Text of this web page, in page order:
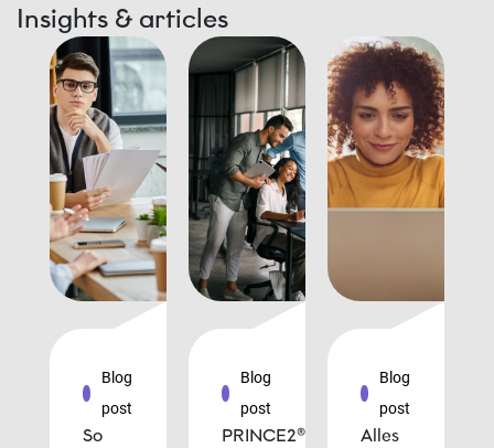
Insights & articles
Blog
post
So
Blog
post
PRINCE2®
Blog
post
Alles